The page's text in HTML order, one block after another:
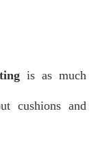
is as much
cushions and